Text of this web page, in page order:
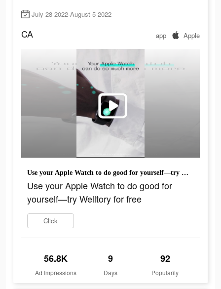
July 28 2022-August 5 2022
CA app Apple
Use your Apple Watch to do good for yourself—try Welltory for free
Use your Apple Watch to do good for
yourself—try Welltory for free
Click
56.8K
Ad Impressions
9
Days
92
Popularity